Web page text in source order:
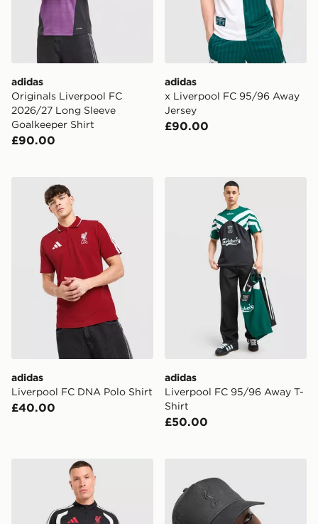
adidas
Originals Liverpool FC
2026/27 Long Sleeve
Goalkeeper Shirt
£90.00
adidas
x Liverpool FC 95/96 Away
Jersey
£90.00
adidas Liverpool FC DNA Polo Shirt
adidas
Liverpool FC DNA Polo Shirt
£40.00
adidas Liverpool FC 95/
adidas
Liverpool FC 95/96 Away T-
Shirt
£50.00
adidas Liverpool FC Tiro 26 Training Track Top